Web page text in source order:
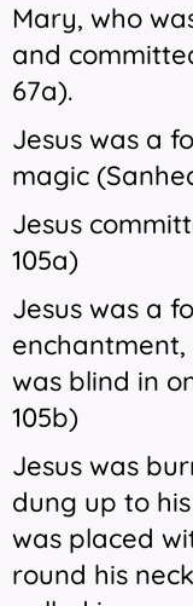
Mary, who
and
67a).
Jesus was a
magic
Jesus
105a)
Jesus was a
was blind in
105b)
Jesus was
dung up to
was placed
round his